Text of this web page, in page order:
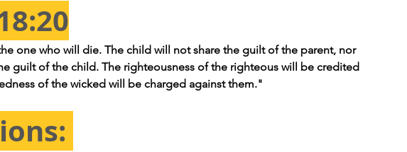
one who will die. The child will not share the guilt of the parent, nor
guilt of the child. The righteousness of the righteous will be credited
of the wicked will be charged against them."